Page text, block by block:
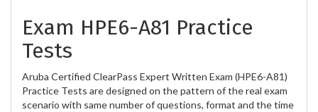
Exam HPE6-A81 Practice
Tests
Aruba Certified ClearPass Expert Written Exam (HPE6-A81)
Practice Tests are designed on the pattern of the real exam
scenario with same number of questions, format and the time